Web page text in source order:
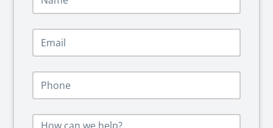
m
e
*
E
m
a
i
*
P
o
n
M